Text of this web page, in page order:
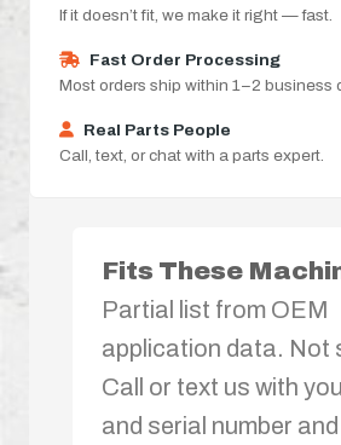
If it doesn’t fit, we make it right — fast.
Fast Order Processing
Most orders ship within 1–2 business
Real Parts People
Call, text, or chat with a parts expert.
Fits These
Partial list from OEM
application data. Not
Call or text us with
and serial number and